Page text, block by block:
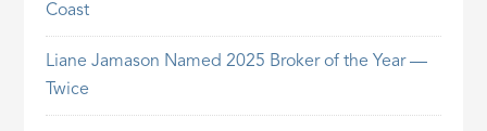
Coast
Liane Jamason Named 2025 Broker of the Year —
Twice